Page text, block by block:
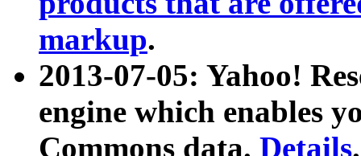
markup.
2013-07-05: Yahoo!
engine which enables
Commons data. Details.